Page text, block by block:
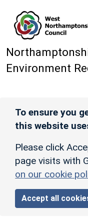
Environment
To ensure you
this website
Please click
page visits with
on our cookie
Accept all